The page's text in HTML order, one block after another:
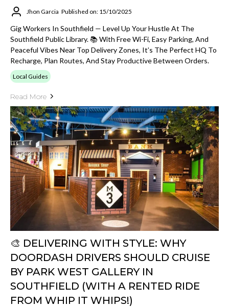
Jhon Garcia Published on: 15/10/2025
Gig Workers In Southfield — Level Up Your Hustle At The
Southfield Public Library. 📚 With Free Wi-Fi, Easy Parking, And
Peaceful Vibes Near Top Delivery Zones, It’s The Perfect HQ To
Recharge, Plan Routes, And Stay Productive Between Orders.
Local Guides
Read More
🎨 DELIVERING WITH STYLE: WHY
DOORDASH DRIVERS SHOULD CRUISE
BY PARK WEST GALLERY IN
SOUTHFIELD (WITH A RENTED RIDE
FROM WHIP IT WHIPS!)